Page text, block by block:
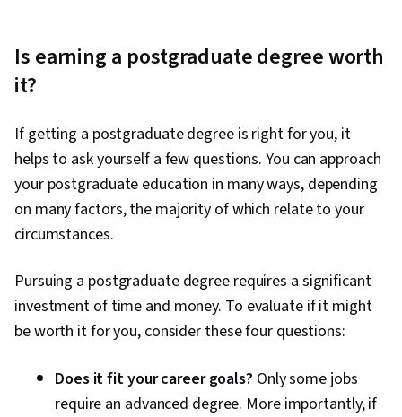
Is earning a postgraduate degree worth
it?
If getting a postgraduate degree is right for you, it
helps to ask yourself a few questions. You can approach
your postgraduate education in many ways, depending
on many factors, the majority of which relate to your
circumstances.
Pursuing a postgraduate degree requires a significant
investment of time and money. To evaluate if it might
be worth it for you, consider these four questions:
Does it fit your career goals? Only some jobs
require an advanced degree. More importantly, if